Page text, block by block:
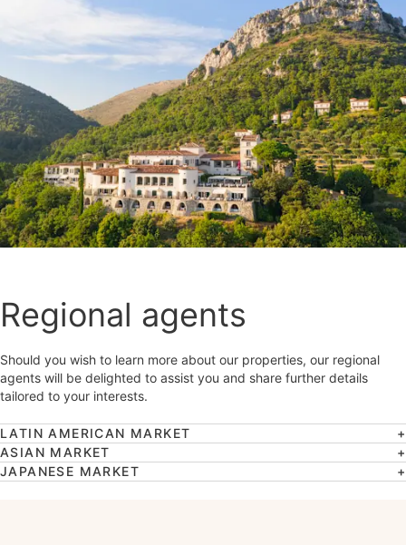
Regional agents
Should you wish to learn more about our properties, our regional
agents will be delighted to assist you and share further details
tailored to your interests.
LATIN AMERICAN MARKET
ASIAN MARKET
JAPANESE MARKET